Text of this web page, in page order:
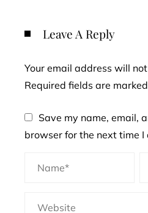
Leave A Reply
Your email address will
Required fields are marked
Save my name, email,
browser for the next time I